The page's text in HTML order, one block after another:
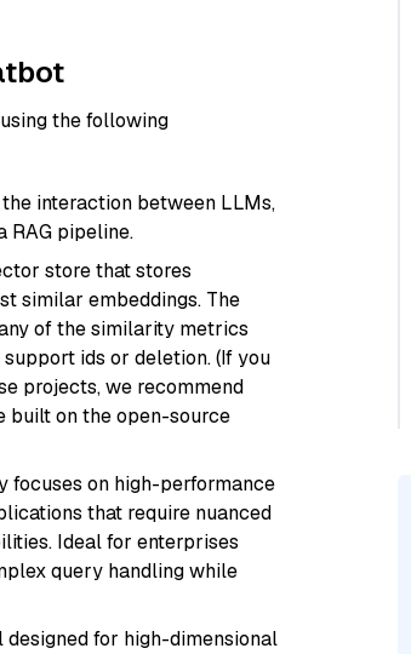
using the following
interaction between LLMs,
RAG pipeline.
store that stores
similar embeddings. The
of the similarity metrics
ids or deletion. (If you
projects, we recommend
built on the open-source
focuses on high-performance
that require nuanced
Ideal for enterprises
query handling while
for high-dimensional